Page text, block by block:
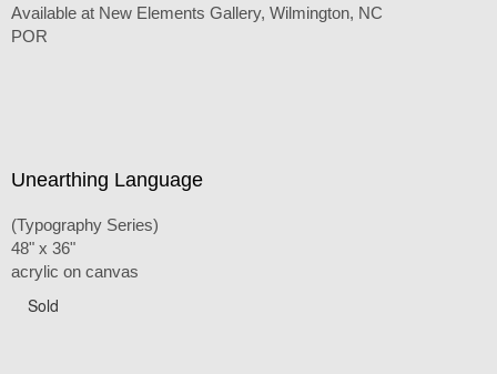
Available at New Elements Gallery, Wilmington, NC
POR
Unearthing Language
(Typography Series)
48" x 36"
acrylic on canvas
Sold